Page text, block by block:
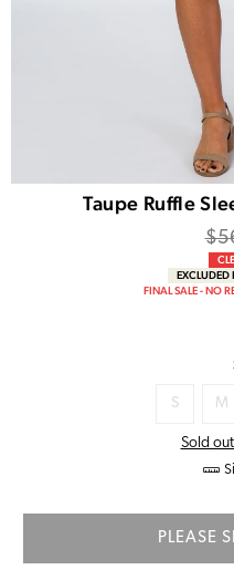
Taupe Ruffle
FINAL SALE - NO
S M
Sold
PLEASE